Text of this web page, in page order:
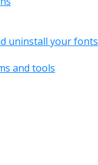
uninstall your fonts
and tools